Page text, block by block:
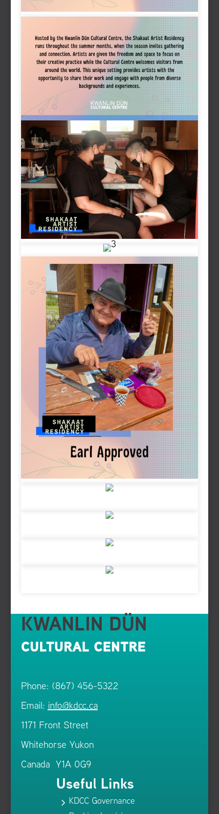
KWANLIN DÜN
CULTURAL CENTRE
Phone: (867) 456-5322
Email: info@kdcc.ca
1171 Front Street
Whitehorse Yukon
Canada Y1A 0G9
Useful Links
5 KDCC Governance